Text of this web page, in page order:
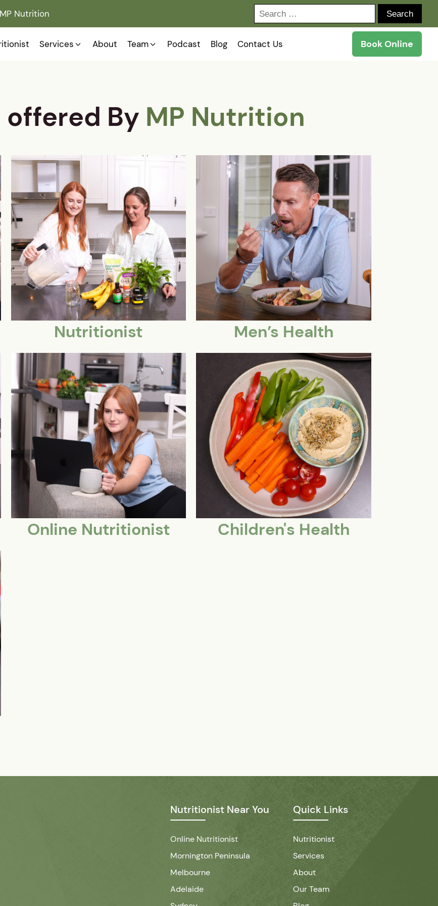
Nutrition
Search
for:
Services About Team Podcast Blog Contact Us Book Online
offered By MP Nutrition
Nutritionist Men’s Health
Online Nutritionist Children's Health
Nutritionist Near You
Online Nutritionist
Mornington Peninsula
Melbourne
Adelaide
Quick Links
Nutritionist
Services
About
Our Team